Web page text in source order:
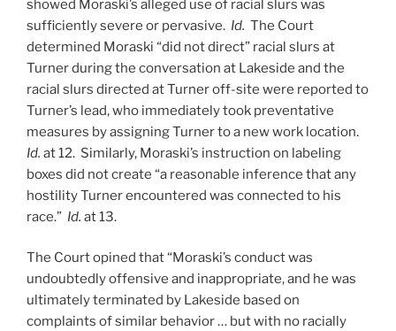
showed Moraski’s alleged use of racial slurs was
sufficiently severe or pervasive. Id. The Court
determined Moraski “did not direct” racial slurs at
Turner during the conversation at Lakeside and the
racial slurs directed at Turner off-site were reported to
Turner’s lead, who immediately took preventative
measures by assigning Turner to a new work location.
Id. at 12. Similarly, Moraski’s instruction on labeling
boxes did not create “a reasonable inference that any
hostility Turner encountered was connected to his
race.” Id. at 13.
The Court opined that “Moraski’s conduct was
undoubtedly offensive and inappropriate, and he was
ultimately terminated by Lakeside based on
complaints of similar behavior … but with no racially